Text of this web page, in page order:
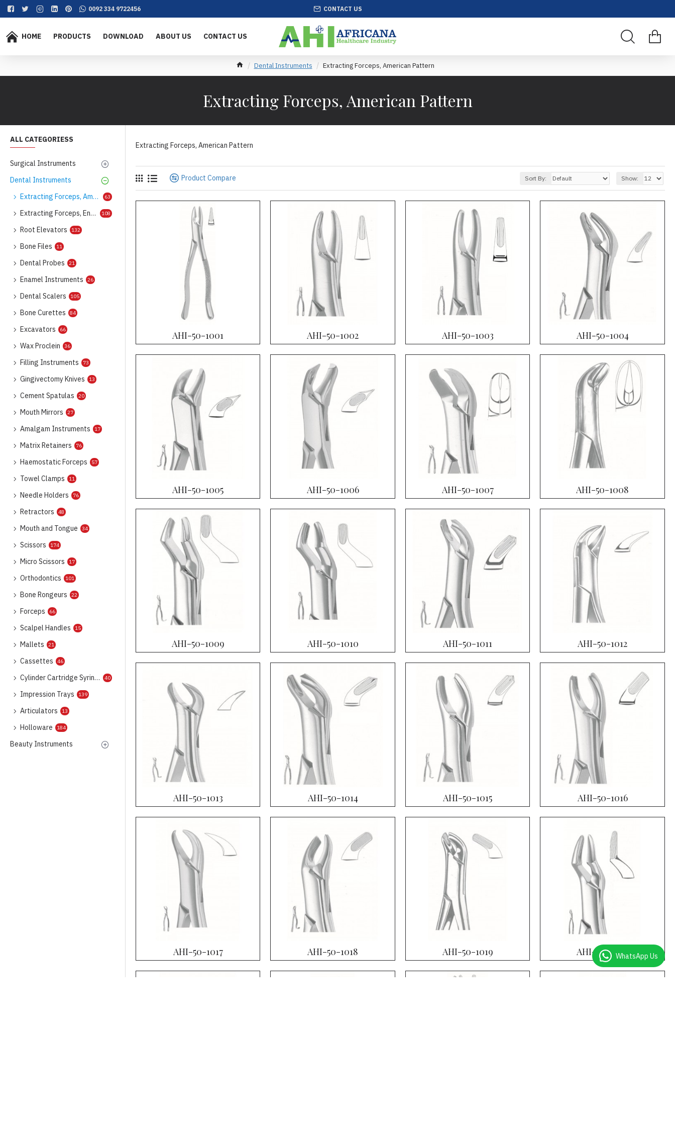
0092 334 9722456 CONTACT US
HOME PRODUCTS DOWNLOAD ABOUT US CONTACT US
Dental Instruments Extracting Forceps, American Pattern
Extracting Forceps, American Pattern
ALL CATEGORIESS
Surgical Instruments
Dental Instruments
Extracting Forceps, American Pattern
63
Extracting Forceps, English Pattern 108
Root Elevators 132
Bone Files 11
Dental Probes 21
Enamel Instruments 26
Dental Scalers 105
Bone Curettes 84
Excavators 66
Wax Proclein 36
Filling Instruments 73
Gingivectomy Knives 13
Cement Spatulas 20
Mouth Mirrors 27
Amalgam Instruments 17
Matrix Retainers 76
Haemostatic Forceps 57
Towel Clamps 11
Needle Holders 76
Retractors 48
Mouth and Tongue 34
Scissors 174
Micro Scissors 17
Orthodontics 101
Bone Rongeurs 22
Forceps 66
Scalpel Handles 15
Mallets 21
Cassettes 46
Cylinder Cartridge Syringes 40
Impression Trays 139
Articulators 13
Holloware 184
Beauty Instruments
Extracting Forceps, American Pattern
Product Compare Sort By: Show:
AHI-50-1001 AHI-50-1002 AHI-50-1003 AHI-50-1004
AHI-50-1005 AHI-50-1006 AHI-50-1007 AHI-50-1008
AHI-50-1009 AHI-50-1010 AHI-50-1011 AHI-50-1012
AHI-50-1013 AHI-50-1014 AHI-50-1015 AHI-50-1016
AHI-50-1017 AHI-50-1018 AHI-50-1019 AHI-50-1020WhatsApp Us